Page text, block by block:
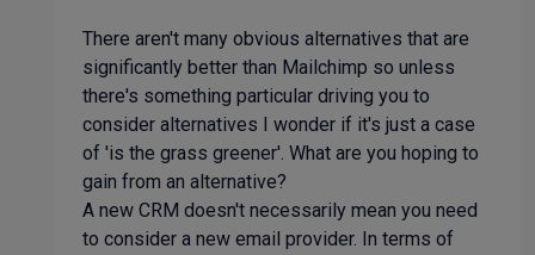
There aren't many obvious alternatives that are
significantly better than Mailchimp so unless
there's something particular driving you to
consider alternatives I wonder if it's just a case
of 'is the grass greener'. What are you hoping to
gain from an alternative?
A new CRM doesn't necessarily mean you need
to consider a new email provider. In terms of